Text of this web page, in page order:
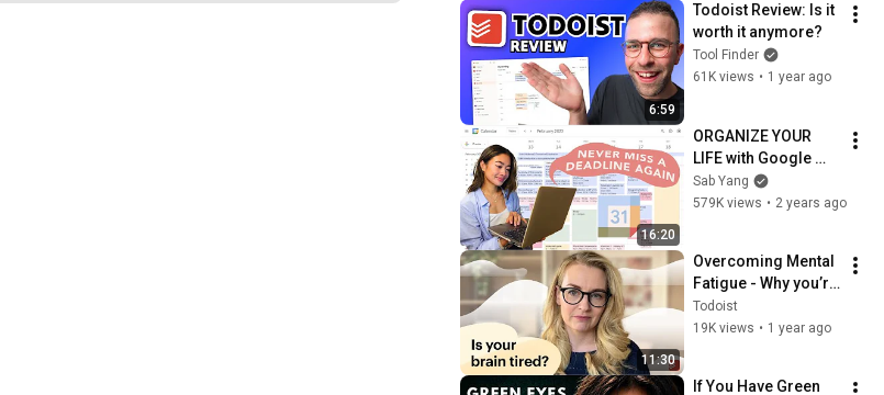
6:59
Todoist Review: Is it
worth it anymore?
Tool Finder
61K views • 1 year ago
16:20
ORGANIZE YOUR
LIFE with Google
Calendar!
Sab Yang
579K views • 2 years ago
11:30
Overcoming Mental
Fatigue - Why you’re
exhausted and how
to feel better
Todoist
19K views • 1 year ago
If You Have Green